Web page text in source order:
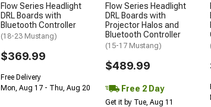
Flow Series Headlight
DRL Boards with
Bluetooth Controller
(18-23 Mustang)
$369.99
Free Delivery
Mon, Aug 17 - Thu, Aug 20
Flow Series Headlight
DRL Boards with
Projector Halos and
Bluetooth Controller
(15-17 Mustang)
$489.99
Free 2 Day
Get it by Tue, Aug 11